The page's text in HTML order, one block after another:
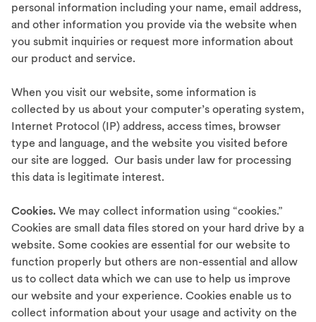
personal information including your name, email address,
and other information you provide via the website when
you submit inquiries or request more information about
our product and service.
When you visit our website, some information is
collected by us about your computer’s operating system,
Internet Protocol (IP) address, access times, browser
type and language, and the website you visited before
our site are logged. Our basis under law for processing
this data is legitimate interest.
Cookies. We may collect information using “cookies.”
Cookies are small data files stored on your hard drive by a
website. Some cookies are essential for our website to
function properly but others are non-essential and allow
us to collect data which we can use to help us improve
our website and your experience. Cookies enable us to
collect information about your usage and activity on the